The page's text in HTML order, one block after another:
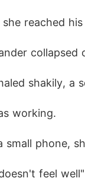
reached
shakily,
working.
small phone,
feel